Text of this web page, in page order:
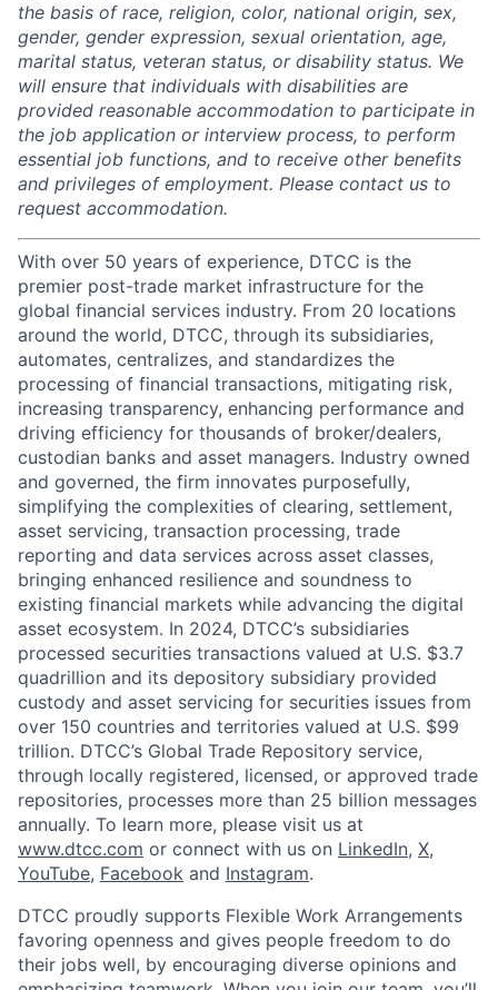
the basis of race, religion, color, national origin, sex,
gender, gender expression, sexual orientation, age,
marital status, veteran status, or disability status. We
will ensure that individuals with disabilities are
provided reasonable accommodation to participate in
the job application or interview process, to perform
essential job functions, and to receive other benefits
and privileges of employment. Please contact us to
request accommodation.
With over 50 years of experience, DTCC is the
premier post-trade market infrastructure for the
global financial services industry. From 20 locations
around the world, DTCC, through its subsidiaries,
automates, centralizes, and standardizes the
processing of financial transactions, mitigating risk,
increasing transparency, enhancing performance and
driving efficiency for thousands of broker/dealers,
custodian banks and asset managers. Industry owned
and governed, the firm innovates purposefully,
simplifying the complexities of clearing, settlement,
asset servicing, transaction processing, trade
reporting and data services across asset classes,
bringing enhanced resilience and soundness to
existing financial markets while advancing the digital
asset ecosystem. In 2024, DTCC’s subsidiaries
processed securities transactions valued at U.S. $3.7
quadrillion and its depository subsidiary provided
custody and asset servicing for securities issues from
over 150 countries and territories valued at U.S. $99
trillion. DTCC’s Global Trade Repository service,
through locally registered, licensed, or approved trade
repositories, processes more than 25 billion messages
annually. To learn more, please visit us at
www.dtcc.com or connect with us on LinkedIn, X,
YouTube, Facebook and Instagram.
DTCC proudly supports Flexible Work Arrangements
favoring openness and gives people freedom to do
their jobs well, by encouraging diverse opinions and